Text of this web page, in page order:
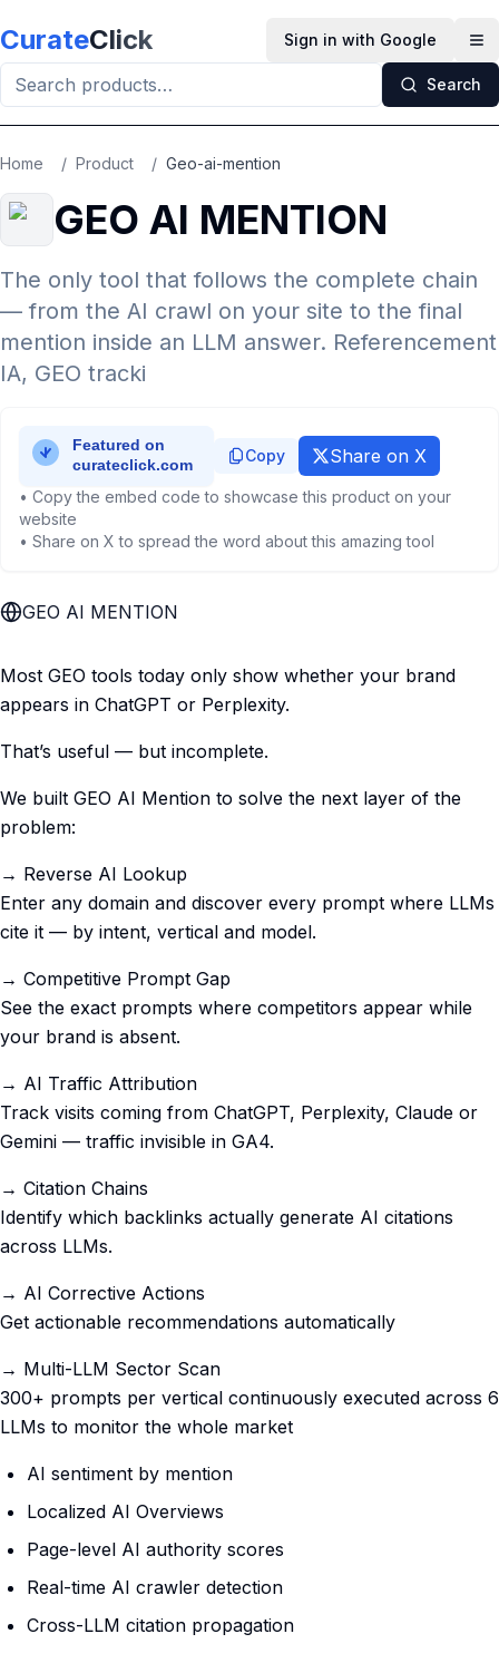
CurateClick Sign in with Google
Search
Home / Product / Geo-ai-mention
GEO AI MENTION
The only tool that follows the complete chain
— from the AI crawl on your site to the final
mention inside an LLM answer. Referencement
IA, GEO tracki
Copy Share on X
• Copy the embed code to showcase this product on your
website
• Share on X to spread the word about this amazing tool
GEO AI MENTION
Most GEO tools today only show whether your brand
appears in ChatGPT or Perplexity.
That’s useful — but incomplete.
We built GEO AI Mention to solve the next layer of the
problem:
→ Reverse AI Lookup
Enter any domain and discover every prompt where LLMs
cite it — by intent, vertical and model.
→ Competitive Prompt Gap
See the exact prompts where competitors appear while
your brand is absent.
→ AI Traffic Attribution
Track visits coming from ChatGPT, Perplexity, Claude or
Gemini — traffic invisible in GA4.
→ Citation Chains
Identify which backlinks actually generate AI citations
across LLMs.
→ AI Corrective Actions
Get actionable recommendations automatically
→ Multi-LLM Sector Scan
300+ prompts per vertical continuously executed across 6
LLMs to monitor the whole market
AI sentiment by mention
Localized AI Overviews
Page-level AI authority scores
Real-time AI crawler detection
Cross-LLM citation propagation